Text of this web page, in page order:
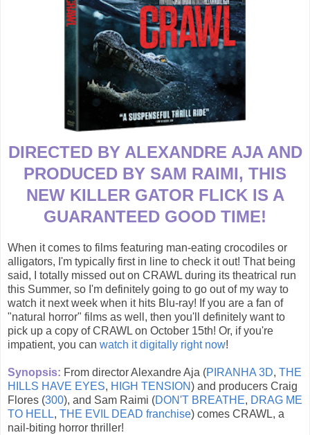
DIRECTED BY ALEXANDRE AJA AND
PRODUCED BY SAM RAIMI, THIS
NEW KILLER GATOR FLICK IS A
GUARANTEED GOOD TIME!
When it comes to films featuring man-eating crocodiles or
alligators, I'm typically first in line to check it out! That being
said, I totally missed out on CRAWL during its theatrical run
this Summer, so I'm definitely going to go out of my way to
watch it next week when it hits Blu-ray! If you are a fan of
"natural horror" films as well, then you'll definitely want to
pick up a copy of CRAWL on October 15th! Or, if you're
impatient, you can watch it digitally right now!
Synopsis: From director Alexandre Aja (PIRANHA 3D, THE
HILLS HAVE EYES, HIGH TENSION) and producers Craig
Flores (300), and Sam Raimi (DON'T BREATHE, DRAG ME
TO HELL, THE EVIL DEAD franchise) comes CRAWL, a
nail-biting horror thriller!